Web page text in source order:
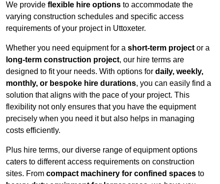
We provide flexible hire options to accommodate the
varying construction schedules and specific access
requirements of your project in Uttoxeter.
Whether you need equipment for a short-term project or a
long-term construction project, our hire terms are
designed to fit your needs. With options for daily, weekly,
monthly, or bespoke hire durations, you can easily find a
solution that aligns with the pace of your project. This
flexibility not only ensures that you have the equipment
precisely when you need it but also helps in managing
costs efficiently.
Plus hire terms, our diverse range of equipment options
caters to different access requirements on construction
sites. From compact machinery for confined spaces to